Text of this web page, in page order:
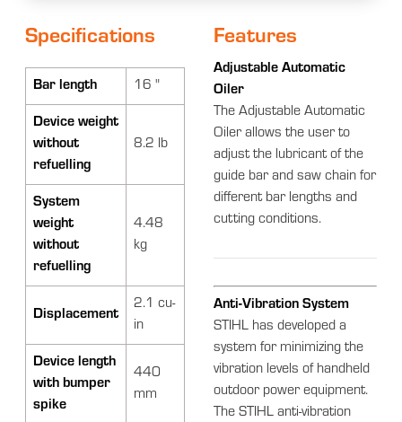
Specifications
Bar length 16 "
Device weight
without
refuelling
8.2 lb
System
weight
without
refuelling
4.48
kg
Displacement
2.1 cu-
in
Device length
with bumper
spike
440
mm
Features
Adjustable Automatic
Oiler
The Adjustable Automatic
Oiler allows the user to
adjust the lubricant of the
guide bar and saw chain for
different bar lengths and
cutting conditions.
Anti-Vibration System
STIHL has developed a
system for minimizing the
vibration levels of handheld
outdoor power equipment.
The STIHL anti-vibration